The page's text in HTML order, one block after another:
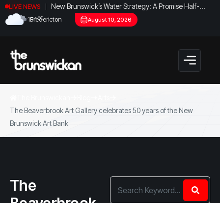
LIVE NEWS
New Brunswick’s Water Strategy: A Promise Half-
Fulfilled?
19.1°C
Fredericton August 10, 2026
The Beaverbrook Art Gallery celebrates 50 years of the New
Brunswick Art Bank
The